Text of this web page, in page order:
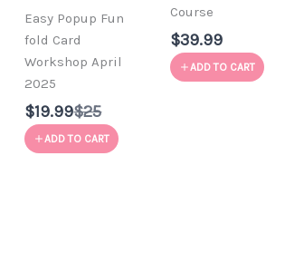
Easy Popup Fun
fold Card
Workshop April
2025
$19.99Compare
to
$25
ADD TO CART
Course
$39.99
ADD TO CART